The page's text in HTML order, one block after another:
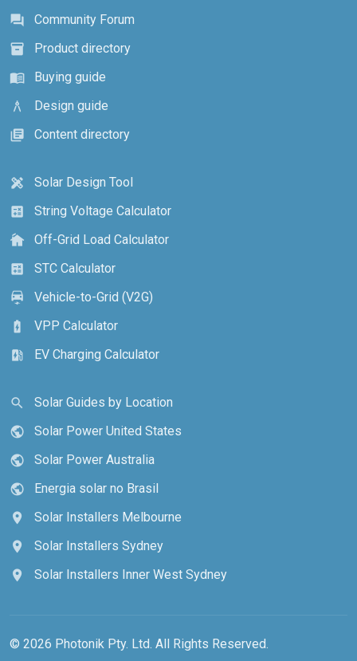
forum
Community Forum
inventory_2
Product directory
menu_book
Buying guide
architecture
Design guide
library_books
Content directory
design_services
Solar Design Tool
calculate
String Voltage Calculator
cottage
Off-Grid Load Calculator
calculate
STC Calculator
electric_car
Vehicle-to-Grid (V2G)
battery_charging_full
VPP Calculator
ev_station
EV Charging Calculator
search
Solar Guides by Location
public
Solar Power United States
public
Solar Power Australia
public
Energia solar no Brasil
location_on
Solar Installers Melbourne
location_on
Solar Installers Sydney
location_on
Solar Installers Inner West Sydney
© 2026 Photonik Pty. Ltd. All Rights Reserved.